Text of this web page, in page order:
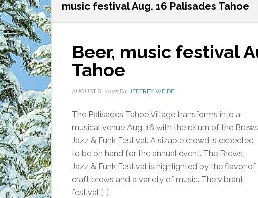
music festival Aug. 16 Palisades Tahoe
Beer, music festival
Tahoe
AUGUST 8, 2025 BY JEFFREY WEIDEL
The Palisades Tahoe Village transforms into a
musical venue Aug. 16 with the return of the
Jazz & Funk Festival. A sizable crowd is expected
to be on hand for the annual event. The Brews,
Jazz & Funk Festival is highlighted by the flavor of
craft brews and a variety of music. The vibrant
festival […]